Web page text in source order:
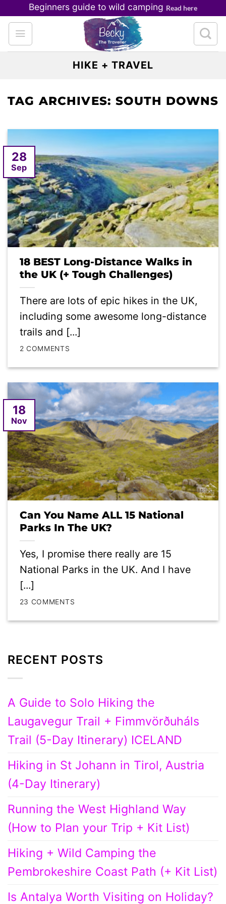
to
content
Beginners guide to wild camping Read here
HIKE + TRAVEL
TAG ARCHIVES:SOUTH DOWNS
18 BEST Long-Distance Walks in
the UK (+ Tough Challenges)
There are lots of epic hikes in the UK,
including some awesome long-distance
trails and [...]
2 COMMENTS
28
Sep
Can You Name ALL 15 National
Parks In The UK?
Yes, I promise there really are 15
National Parks in the UK. And I have
[...]
23 COMMENTS
18
Nov
RECENT POSTS
A Guide to Solo Hiking the
Laugavegur Trail + Fimmvörðuháls
Trail (5-Day Itinerary) ICELAND
Hiking in St Johann in Tirol, Austria
(4-Day Itinerary)
Running the West Highland Way
(How to Plan your Trip + Kit List)
Hiking + Wild Camping the
Pembrokeshire Coast Path (+ Kit List)
Is Antalya Worth Visiting on Holiday?